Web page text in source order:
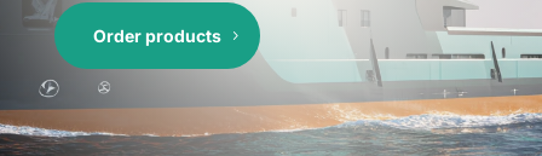
Order products